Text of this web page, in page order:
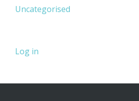
Uncategorised
Log in